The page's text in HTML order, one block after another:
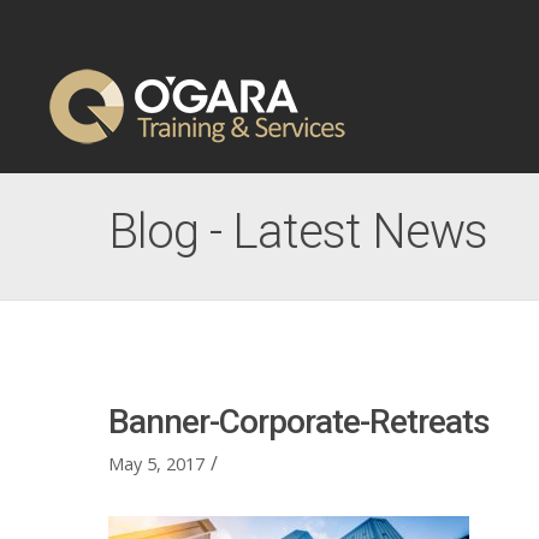
Blog - Latest News
Banner-Corporate-Retreats
May 5, 2017 /